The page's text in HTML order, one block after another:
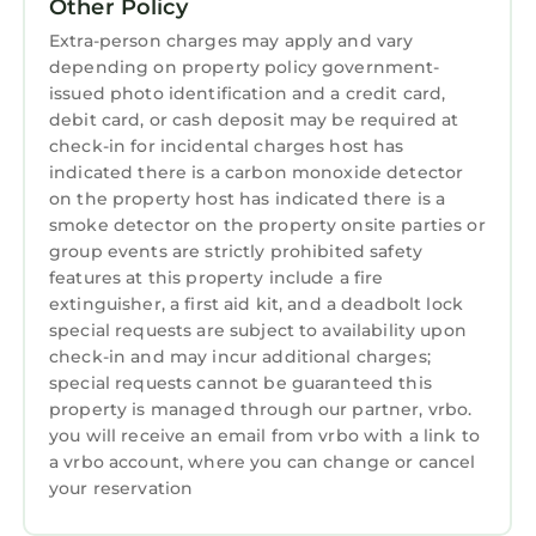
to check in. I would highly recommend
purchasing insurance as we do not offer
refunds or schedule changes within the 2
weeks prior to check in.
Peaceful & Clean Waterfront Suite on the Lake
Norman Main Channel is located in Terrell.
Peaceful & Clean Waterfront Suite on the Lake
Norman Main Channel provides
accommodation, featuring Air Conditioner,
Parking, TV, among other amenities. This
Apartment features Air Conditioner, Parking,
TV, to make your stay a comfortable one.
Peaceful & Clean Waterfront Suite on the Lake
Norman Main Channel has 1 Bedroom , 1
Bathroom, and max occupancy of 2 persons.
Other Policy
Extra-person charges may apply and vary
depending on property policy government-
issued photo identification and a credit card,
debit card, or cash deposit may be required at
check-in for incidental charges host has
indicated there is a carbon monoxide detector
on the property host has indicated there is a
smoke detector on the property onsite parties or
group events are strictly prohibited safety
features at this property include a fire
extinguisher, a first aid kit, and a deadbolt lock
special requests are subject to availability upon
check-in and may incur additional charges;
special requests cannot be guaranteed this
property is managed through our partner, vrbo.
you will receive an email from vrbo with a link to
a vrbo account, where you can change or cancel
your reservation